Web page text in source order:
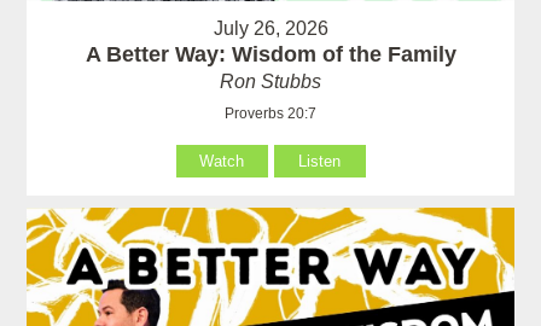
July 26, 2026
A Better Way: Wisdom of the Family
Ron Stubbs
Proverbs 20:7
Watch Listen